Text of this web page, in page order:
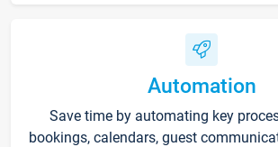
Automation
Save time by automating key
bookings, calendars, guest